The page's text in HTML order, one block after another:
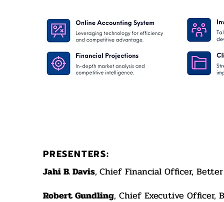
PRESENTERS:
Jahi B. Davis,Chief Financial Officer,
Robert Gundling, Chief Executive Officer,